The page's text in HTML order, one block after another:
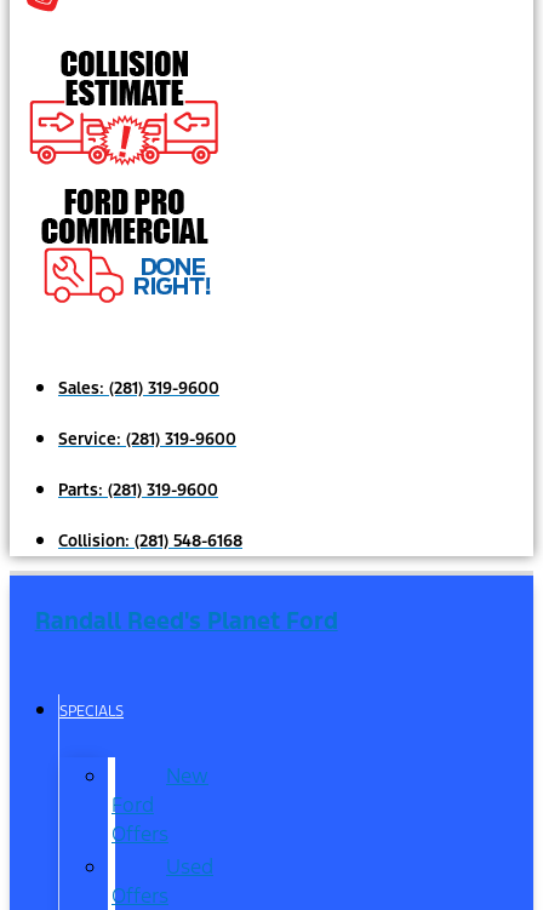
Sales: (281) 319-9600
Service: (281) 319-9600
Parts: (281) 319-9600
Collision: (281) 548-6168
Randall Reed's Planet Ford
SPECIALS
New
Ford
Offers
Used
Offers